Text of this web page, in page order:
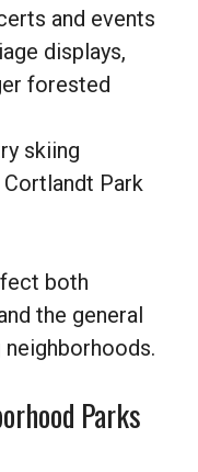
and events
displays,
forested
skiing
Park
both
the general
Parks